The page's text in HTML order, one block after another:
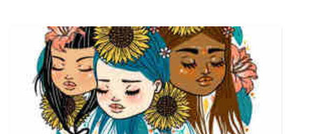
justice system, and eliminating inequality by
empowering women and girls. We deeply believe that
a world in which women and girls live free from
violence and are equal members of society is possible.